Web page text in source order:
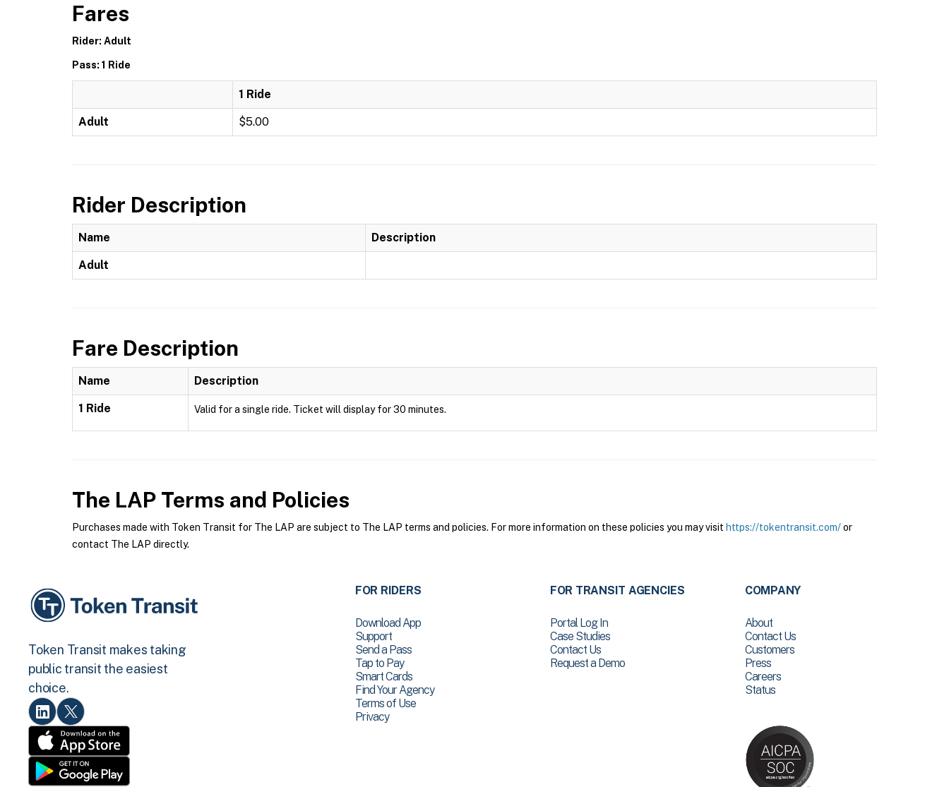
Fares
Rider: Adult
Pass: 1 Ride
1 Ride
Adult $5.00
Rider Description
Name Description
Adult
Fare Description
Name Description
1 Ride Valid for a single ride. Ticket will display for 30 minutes.
The LAP Terms and Policies
Purchases made with Token Transit for The LAP are subject to The LAP terms and policies. For more information on these policies you may visit https://tokentransit.com/or
contact The LAP directly.
Token Transit makes taking
public transit the easiest
choice.
FOR RIDERS
Download App
Support
Send a Pass
Tap to Pay
Smart Cards
Find Your Agency
Terms of Use
Privacy
FOR TRANSIT AGENCIES
Portal Log In
Case Studies
Contact Us
Request a Demo
COMPANY
About
Contact Us
Customers
Press
Careers
Status